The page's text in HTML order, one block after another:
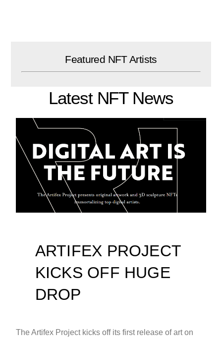
Featured NFT Artists
Latest NFT News
ARTIFEX PROJECT
KICKS OFF HUGE
DROP
The Artifex Project kicks off its first release of art on